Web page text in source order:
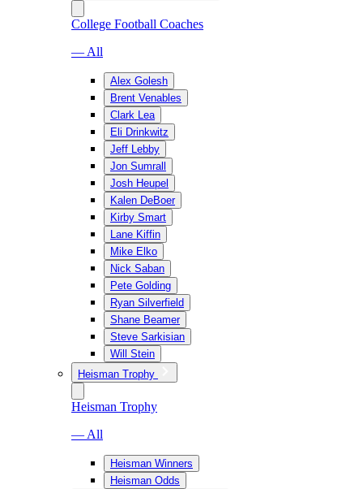
College Football Coaches
— All
Alex Golesh
Brent Venables
Clark Lea
Eli Drinkwitz
Jeff Lebby
Jon Sumrall
Josh Heupel
Kalen DeBoer
Kirby Smart
Lane Kiffin
Mike Elko
Nick Saban
Pete Golding
Ryan Silverfield
Shane Beamer
Steve Sarkisian
Will Stein
Heisman Trophy
Heisman Trophy
— All
Heisman Winners
Heisman Odds